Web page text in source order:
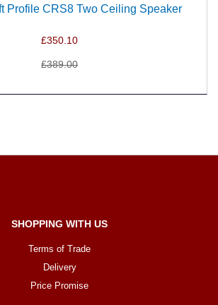
Profile CRS8 Two Ceiling Speaker
£350.10
£389.00
SHOPPING WITH US
Terms of Trade
Delivery
Price Promise